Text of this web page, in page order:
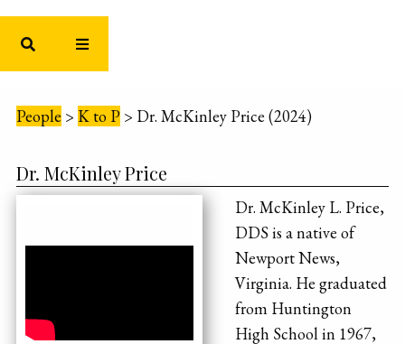
People > K to P > Dr. McKinley Price (2024)
Dr. McKinley Price
Dr. McKinley L. Price,
DDS is a native of
Newport News,
Virginia. He graduated
from Huntington
High School in 1967,